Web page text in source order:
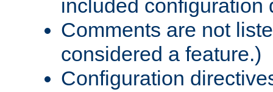
included configuration
Comments are not
considered a feature.)
Configuration